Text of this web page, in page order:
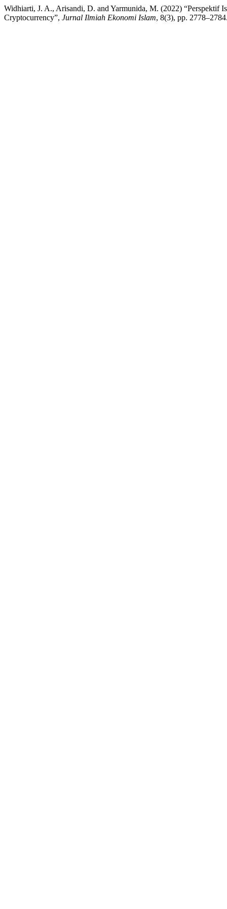
Widhiarti, J. A., Arisandi, D. and Yarmunida, M. (2022) “Perspektif
Cryptocurrency”, Jurnal Ilmiah Ekonomi Islam, 8(3), pp.